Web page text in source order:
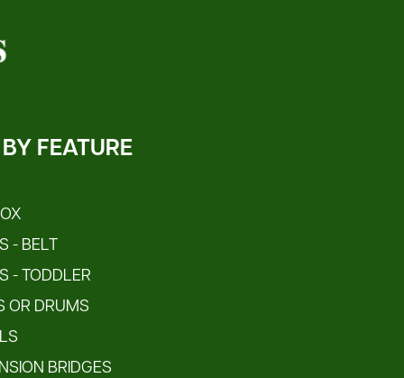
BY FEATURE
- BELT
- TODDLER
OR DRUMS
BRIDGES